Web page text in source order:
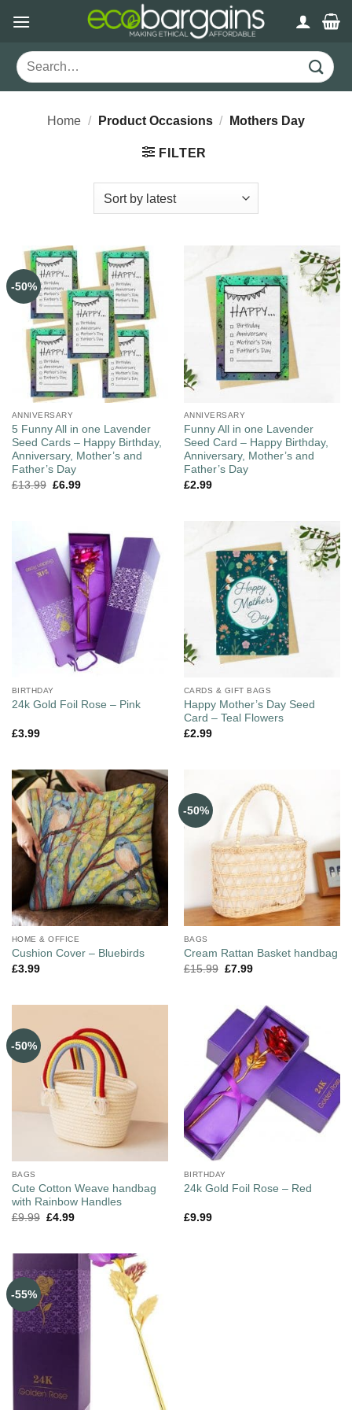
content
Search
for:
Home / Product Occasions / Mothers Day
FILTER
-50%
ANNIVERSARY
5 Funny All in one Lavender
Seed Cards – Happy Birthday,
Anniversary, Mother’s and
Father’s Day
£13.99 £6.99
ANNIVERSARY
Funny All in one Lavender
Seed Card – Happy Birthday,
Anniversary, Mother’s and
Father’s Day
£2.99
BIRTHDAY
24k Gold Foil Rose – Pink
£3.99
CARDS & GIFT BAGS
Happy Mother’s Day Seed
Card – Teal Flowers
£2.99
HOME & OFFICE
Cushion Cover – Bluebirds
£3.99
-50%
BAGS
Cream Rattan Basket handbag
£15.99 £7.99
-50%
BAGS
Cute Cotton Weave handbag
with Rainbow Handles
£9.99 £4.99
BIRTHDAY
24k Gold Foil Rose – Red
£9.99
-55%